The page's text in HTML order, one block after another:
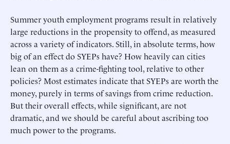
Summer youth employment programs result in relatively
large reductions in the propensity to offend, as measured
across a variety of indicators. Still, in absolute terms, how
big of an effect do SYEPs have? How heavily can cities
lean on them as a crime-fighting tool, relative to other
policies? Most estimates indicate that SYEPs are worth the
money, purely in terms of savings from crime reduction.
But their overall effects, while significant, are not
dramatic, and we should be careful about ascribing too
much power to the programs.